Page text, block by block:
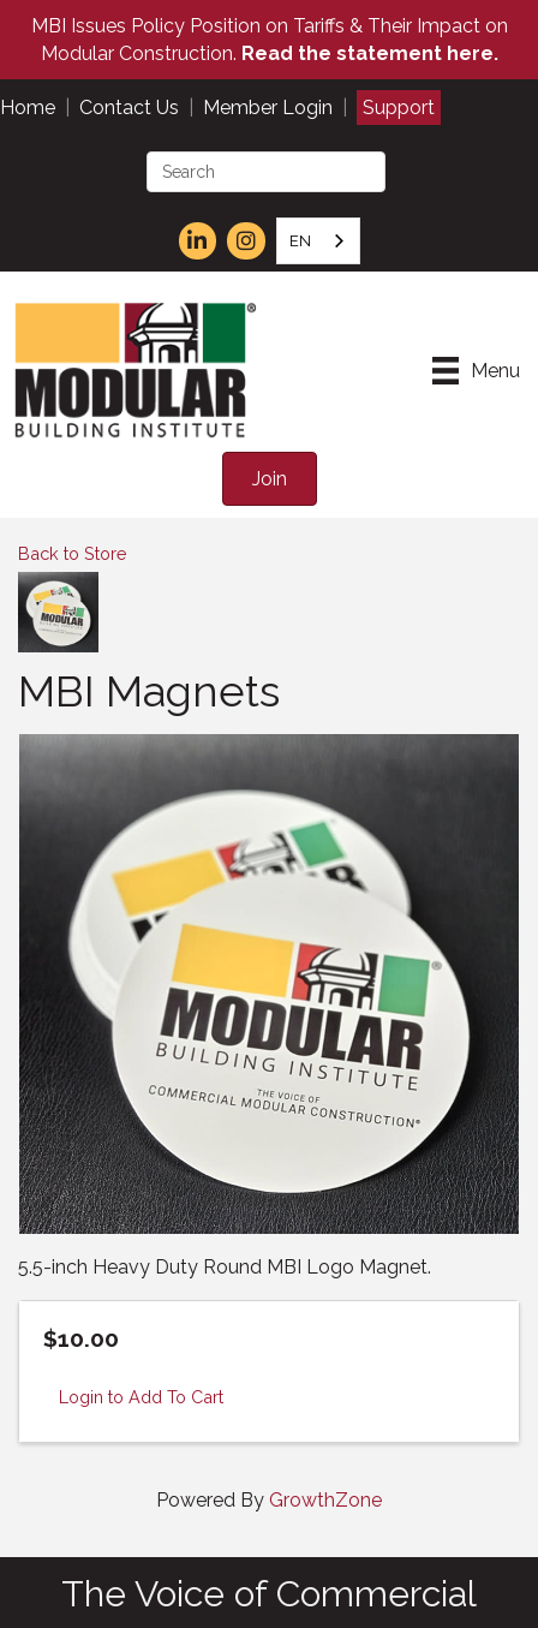
MBI Issues Policy Position on Tariffs & Their Impact on
Modular Construction. Read the statement here.
Home Contact Us Member Login Support
EN
Menu
Join
Back to Store
MBI Magnets
5.5-inch Heavy Duty Round MBI Logo Magnet.
$10.00
Login to Add To Cart
Powered By GrowthZone
The Voice of Commercial